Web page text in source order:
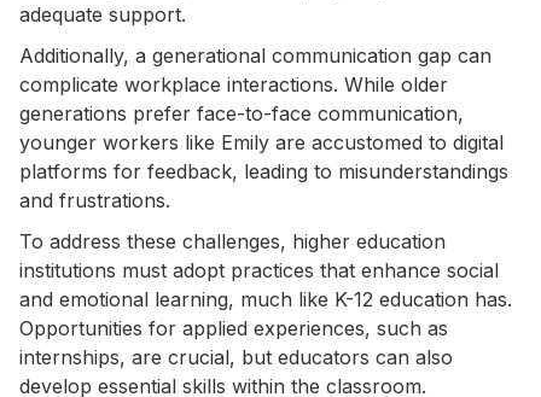
adequate support.
Additionally, a generational communication gap can
complicate workplace interactions. While older
generations prefer face-to-face communication,
younger workers like Emily are accustomed to digital
platforms for feedback, leading to misunderstandings
and frustrations.
To address these challenges, higher education
institutions must adopt practices that enhance social
and emotional learning, much like K-12 education has.
Opportunities for applied experiences, such as
internships, are crucial, but educators can also
develop essential skills within the classroom.